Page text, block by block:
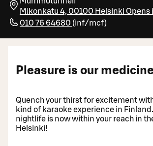
Mikonkatu 4, 00100 Helsinki Opens
010 76 64680 (inf/mcf)
Pleasure is our
Quench your thirst for excitement
kind of karaoke experience in
nightlife is now within your reach in
Helsinki!